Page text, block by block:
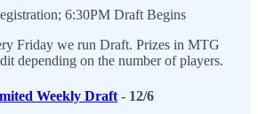
6:30PM Draft Begins
Friday we run Draft. Prizes in MTG
depending on the number of players.
Weekly Draft - 12/6